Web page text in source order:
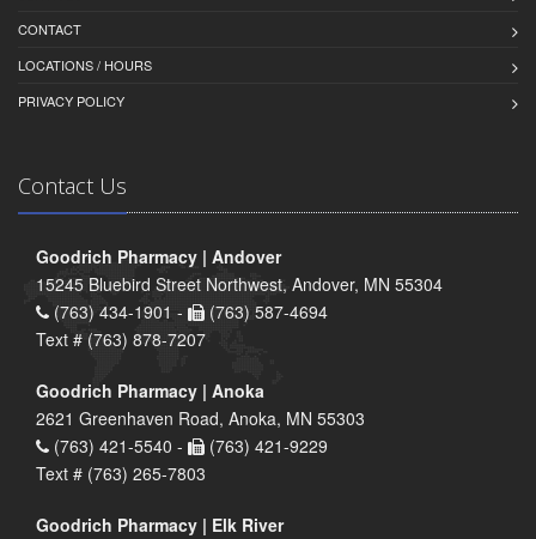
CONTACT
LOCATIONS / HOURS
PRIVACY POLICY
Contact Us
Goodrich Pharmacy | Andover
15245 Bluebird Street Northwest, Andover, MN 55304
(763) 434-1901 -
(763) 587-4694
Text # (763) 878-7207
Goodrich Pharmacy | Anoka
2621 Greenhaven Road, Anoka, MN 55303
(763) 421-5540 -
(763) 421-9229
Text # (763) 265-7803
Goodrich Pharmacy | Elk River